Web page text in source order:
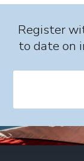
Register
to date on